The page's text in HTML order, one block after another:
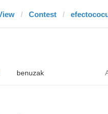
Contest
benuzak